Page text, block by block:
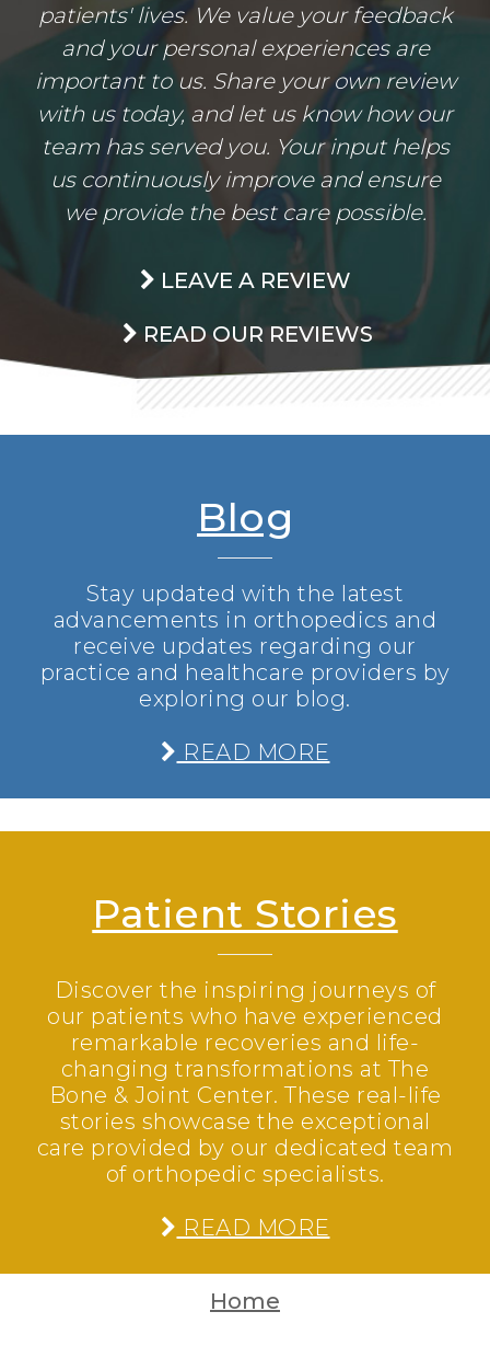
patients' lives. We value your feedback
and your personal experiences are
important to us. Share your own review
with us today, and let us know how our
team has served you. Your input helps
us continuously improve and ensure
we provide the best care possible.
LEAVE A REVIEW
READ OUR REVIEWS
Blog
Stay updated with the latest
advancements in orthopedics and
receive updates regarding our
practice and healthcare providers by
exploring our blog.
READ MORE
Patient Stories
Discover the inspiring journeys of
our patients who have experienced
remarkable recoveries and life-
changing transformations at The
Bone & Joint Center. These real-life
stories showcase the exceptional
care provided by our dedicated team
of orthopedic specialists.
READ MORE
Home